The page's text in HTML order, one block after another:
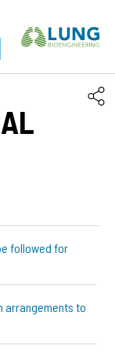
followed for
a“Lung
arrangements to